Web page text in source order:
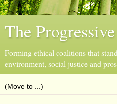
The
Forming ethical coalitions that
environment, social justice and